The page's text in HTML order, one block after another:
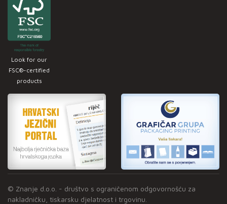
Look for our
FSC®-certified
products
© Znanje d.o.o. - društvo s ograničenom odgovornošću za
nakladničku, tiskarsku djelatnost i trgovinu.